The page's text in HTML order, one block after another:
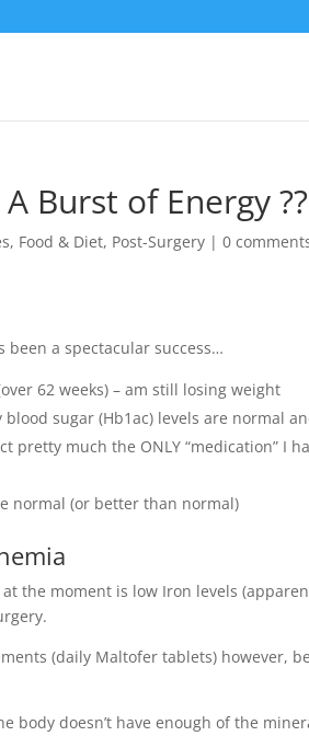
Burst of Energy ??
, Food & Diet, Post-Surgery |0
been a spectacular success…
62 weeks) – am still losing weight
blood sugar (Hb1ac) levels are normal
pretty much the ONLY “medication” I
normal (or better than normal)
the moment is low Iron levels
(daily Maltofer tablets) however,
body doesn’t have enough of the